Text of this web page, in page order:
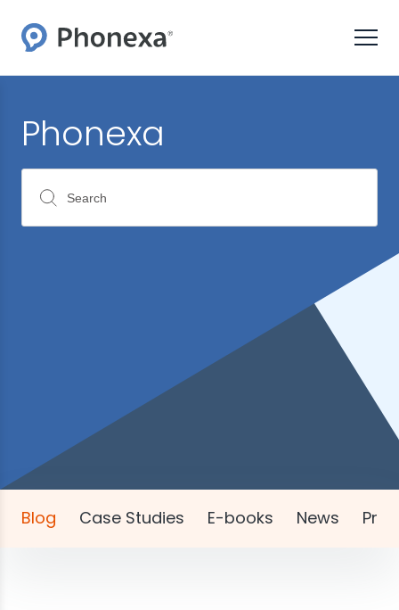
Phonexa
Blog Case Studies E-books News